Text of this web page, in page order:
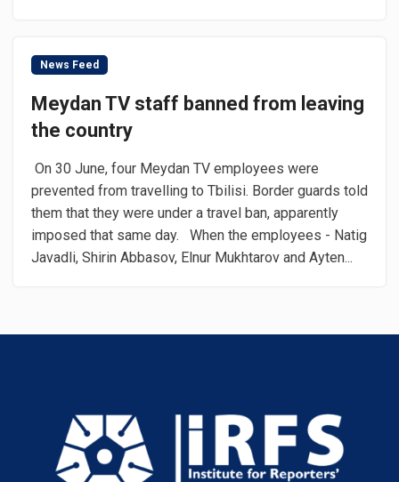
News Feed
Meydan TV staff banned from leaving
the country
​On 30 June, four Meydan TV employees were
prevented from travelling to Tbilisi. Border guards told
them that they were under a travel ban, apparently
imposed that same day. When the employees - Natig
Javadli, Shirin Abbasov, Elnur Mukhtarov and Ayten...